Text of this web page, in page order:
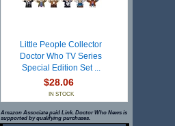
Little People Collector
Doctor Who TV Series
Special Edition Set ...
$28.06
IN STOCK
Amazon Associate paid Link. Doctor Who News is
supported by qualifying purchases.